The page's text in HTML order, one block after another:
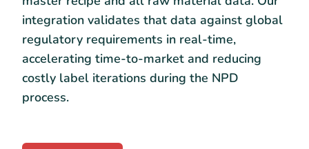
integration validates that data against global
regulatory requirements in real-time,
accelerating time-to-market and reducing
costly label iterations during the NPD
process.